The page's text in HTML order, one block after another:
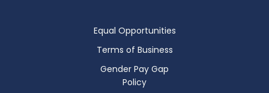
Equal Opportunities
Terms of Business
Gender Pay Gap
Policy